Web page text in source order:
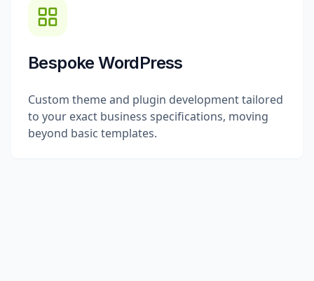
Bespoke WordPress
Custom theme and plugin development tailored
to your exact business specifications, moving
beyond basic templates.